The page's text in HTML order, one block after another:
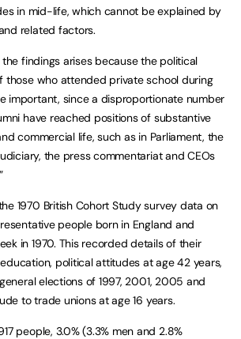
in mid-life, which cannot be explained by
related factors.
findings arises because the political
those who attended private school during
important, since a disproportionate number
have reached positions of substantive
commercial life, such as in Parliament, the
the press commentariat and CEOs
1970 British Cohort Study survey data on
people born in England and
in 1970. This recorded details of their
political attitudes at age 42 years,
elections of 1997, 2001, 2005 and
to trade unions at age 16 years.
people, 3.0% (3.3% men and 2.8%